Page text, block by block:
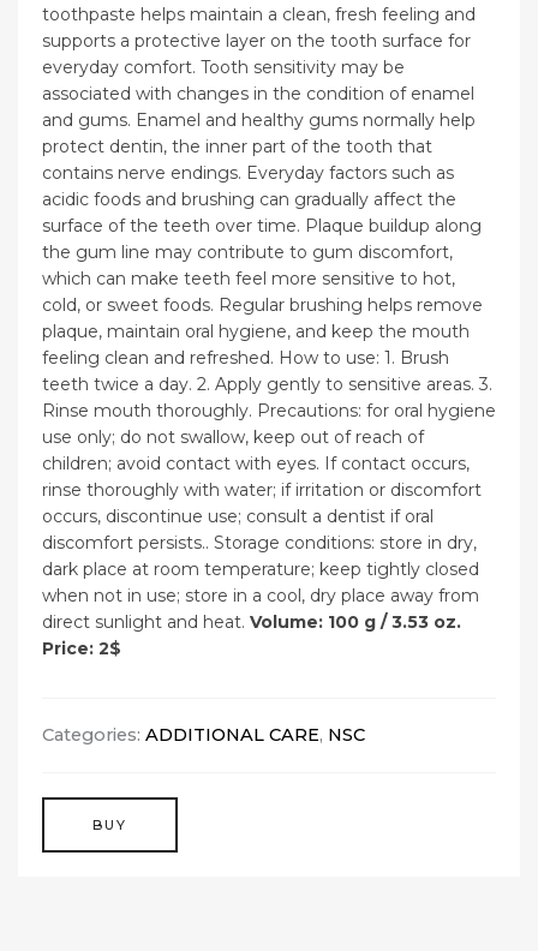
toothpaste helps maintain a clean, fresh feeling and
supports a protective layer on the tooth surface for
everyday comfort. Tooth sensitivity may be
associated with changes in the condition of enamel
and gums. Enamel and healthy gums normally help
protect dentin, the inner part of the tooth that
contains nerve endings. Everyday factors such as
acidic foods and brushing can gradually affect the
surface of the teeth over time. Plaque buildup along
the gum line may contribute to gum discomfort,
which can make teeth feel more sensitive to hot,
cold, or sweet foods. Regular brushing helps remove
plaque, maintain oral hygiene, and keep the mouth
feeling clean and refreshed. How to use: 1. Brush
teeth twice a day. 2. Apply gently to sensitive areas. 3.
Rinse mouth thoroughly. Precautions: for oral hygiene
use only; do not swallow, keep out of reach of
children; avoid contact with eyes. If contact occurs,
rinse thoroughly with water; if irritation or discomfort
occurs, discontinue use; consult a dentist if oral
discomfort persists.. Storage conditions: store in dry,
dark place at room temperature; keep tightly closed
when not in use; store in a cool, dry place away from
direct sunlight and heat. Volume: 100 g / 3.53 oz.
Price: 2$
Categories: ADDITIONAL CARE, NSC
BUY